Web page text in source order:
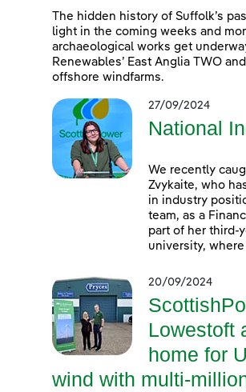
The hidden history of Suffolk’s
light in the coming weeks and
archaeological works get
Renewables’ East Anglia TWO
offshore windfarms.
27/09/2024
National
We recently
Zvykaite, who
in industry
team, as a
part of her third-
university,
20/09/2024
Lowestoft
home for
wind with multi-